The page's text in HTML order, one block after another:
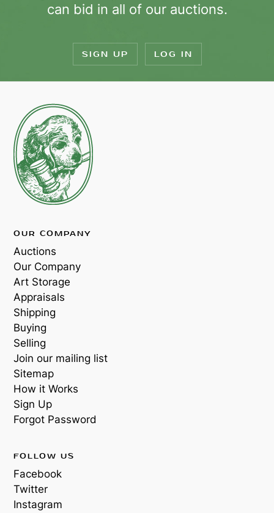
can bid in all of our auctions.
SIGN UP LOG IN
OUR COMPANY
Auctions
Our Company
Art Storage
Appraisals
Shipping
Buying
Selling
Join our mailing list
Sitemap
How it Works
Sign Up
Forgot Password
FOLLOW US
Facebook
Twitter
Instagram